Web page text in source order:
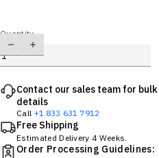
Quantity
Contact our sales team for
details
Call +1 833 631 7912
Free Shipping
Estimated Delivery 4 Weeks.
Order Processing Guidelines: